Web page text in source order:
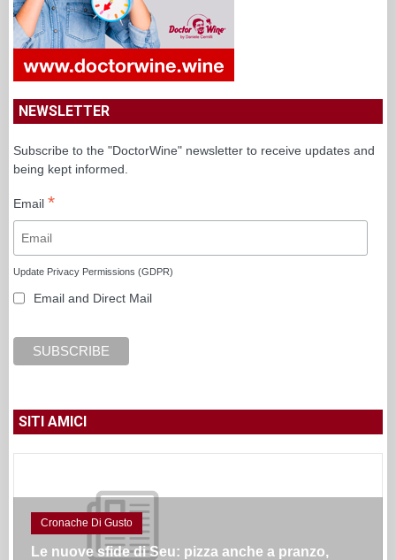
NEWSLETTER
Subscribe to the "DoctorWine" newsletter to receive updates and
being kept informed.
Email *
Update Privacy Permissions (GDPR)
Email and Direct Mail
SITI AMICI
Cronache Di Gusto
Le nuove sfide di Seu: pizza anche a pranzo,